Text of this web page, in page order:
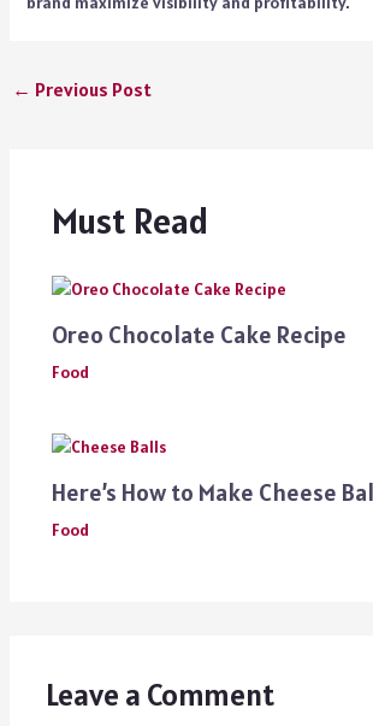
← Previous Post
Must Read
Oreo Chocolate Cake Recipe
Food
Here’s How to Make Cheese
Food
Leave a Comment